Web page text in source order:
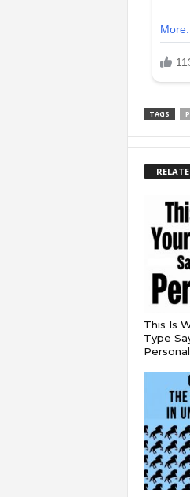
TAGS
This Is
Type